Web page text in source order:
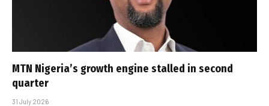
MTN Nigeria’s growth engine stalled in second
quarter
31 July 2026